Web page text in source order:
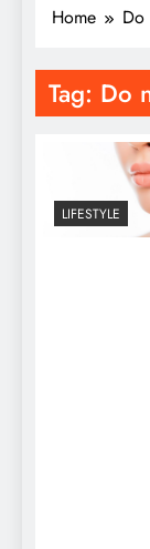
Home Do
Tag: Do
LIFESTYLE